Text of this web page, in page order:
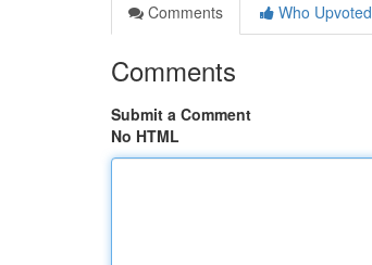
Comments
Who Upvoted
Comments
Submit a Comment
No HTML